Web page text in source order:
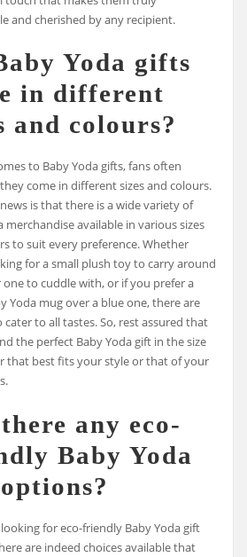
and cherished by any recipient.
Yoda gifts
in different
and colours?
to Baby Yoda gifts, fans often
come in different sizes and colours.
is that there is a wide variety of
merchandise available in various sizes
to suit every preference. Whether
for a small plush toy to carry around
one to cuddle with, or if you prefer a
Yoda mug over a blue one, there are
to all tastes. So, rest assured that
the perfect Baby Yoda gift in the size
that best fits your style or that of your
any eco-
Baby Yoda
for eco-friendly Baby Yoda gift
are indeed choices available that